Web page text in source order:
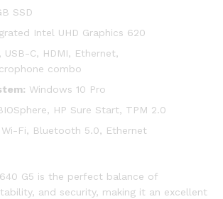
SSD
Intel UHD Graphics 620
USB-C, HDMI, Ethernet,
combo
Windows 10 Pro
HP Sure Start, TPM 2.0
Wi-Fi, Bluetooth 5.0, Ethernet
G5 is the perfect balance of
and security, making it an excellent